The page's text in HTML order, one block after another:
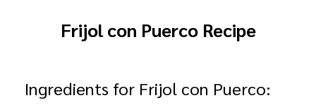
Frijol con Puerco Recipe
Ingredients for Frijol con Puerco: